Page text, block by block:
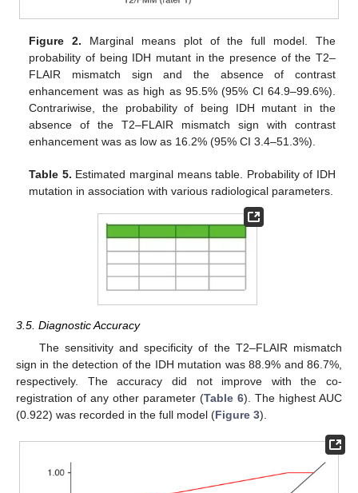
Figure 2. Marginal means plot of the full model. The
probability of being IDH mutant in the presence of the T2–
FLAIR mismatch sign and the absence of contrast
enhancement was as high as 95.5% (95% CI 64.9–99.6%).
Contrariwise, the probability of being IDH mutant in the
absence of the T2–FLAIR mismatch sign with contrast
enhancement was as low as 16.2% (95% CI 3.4–51.3%).
Table 5. Estimated marginal means table. Probability of IDH
mutation in association with various radiological parameters.
3.5. Diagnostic Accuracy
The sensitivity and specificity of the T2–FLAIR mismatch
sign in the detection of the IDH mutation was 88.9% and 86.7%,
respectively. The accuracy did not improve with the co-
registration of any other parameter (Table 6). The highest AUC
(0.922) was recorded in the full model (Figure 3).